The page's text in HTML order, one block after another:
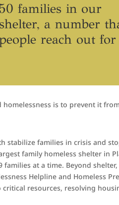
families in our
a number
reach out
homelessness is to prevent it
stabilize families in crisis and
family homeless shelter in
at a time. Beyond shelter,
Helpline and Homeless
resources, resolving